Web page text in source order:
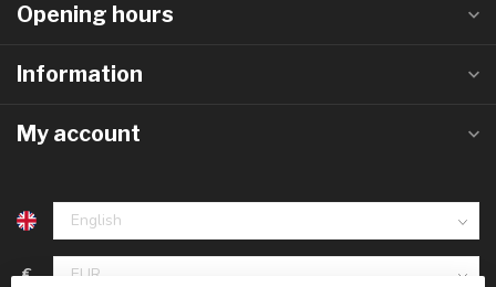
Opening hours
Information
My account
€